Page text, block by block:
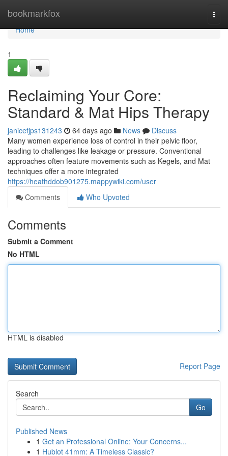
bookmarkfox
Home
Home
1
Reclaiming Your Core:
Standard & Mat Hips Therapy
janicefjps131243 64 days ago News
Discuss
Many women experience loss of control in their pelvic floor,
leading to challenges like leakage or pressure. Conventional
approaches often feature movements such as Kegels, and Mat
techniques offer a more integrated
https://heathddob901275.mappywiki.com/user
Comments
Who Upvoted
Comments
Submit a Comment
No HTML
HTML is disabled
Report Page
Search
Go
Published News
1 Get an Professional Online: Your Concerns...
1 Hublot 41mm: A Timeless Classic?